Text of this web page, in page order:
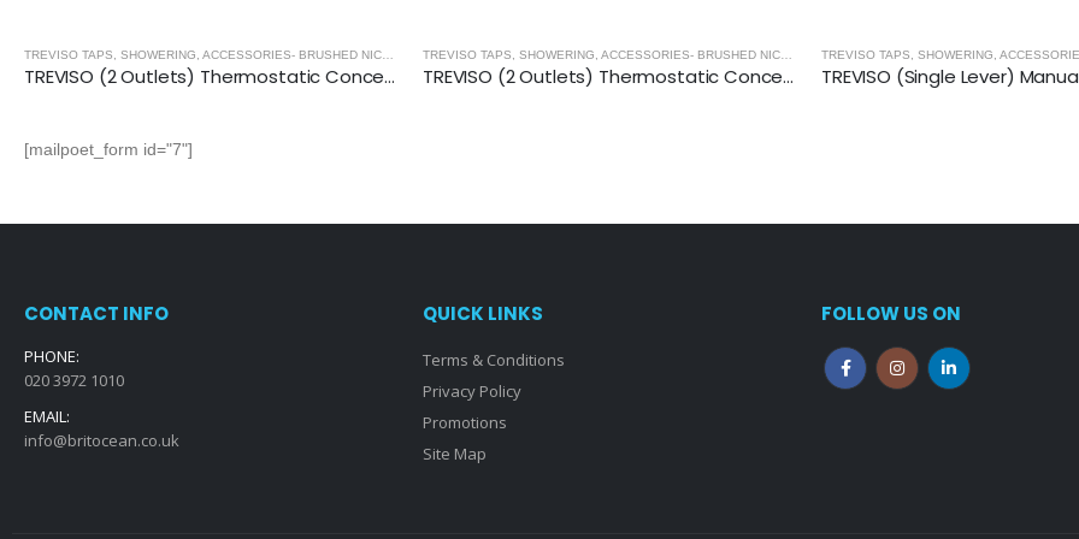
BRUSHED NICKEL BRUSHED NICKEL
TREVISO (2 Outlets) Thermostatic Concealed Shower Mixer- BRUSHED NICKEL
BRUSHED NICKEL
TREVISO (2 Outlets) Thermostatic Concealed Shower Mixer- BRUSHED NICKEL
[mailpoet_form id="7"]
CONTACT INFO
PHONE:
020 3972 1010
EMAIL:
info@britocean.co.uk
QUICK LINKS
Terms & Conditions
Privacy Policy
Promotions
Site Map
FOLLOW US ON